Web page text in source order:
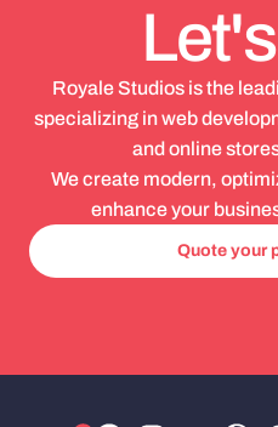
Royale Studios is the
specializing in web
and online
We create modern,
enhance your
Quote your